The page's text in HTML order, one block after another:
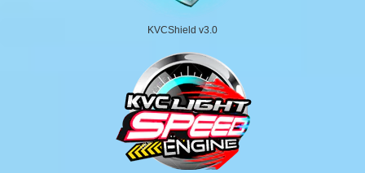
KVCShield v3.0